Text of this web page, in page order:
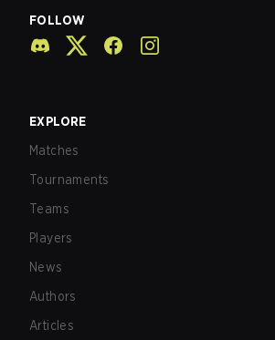
FOLLOW
EXPLORE
Matches
Tournaments
Teams
Players
News
Authors
Articles